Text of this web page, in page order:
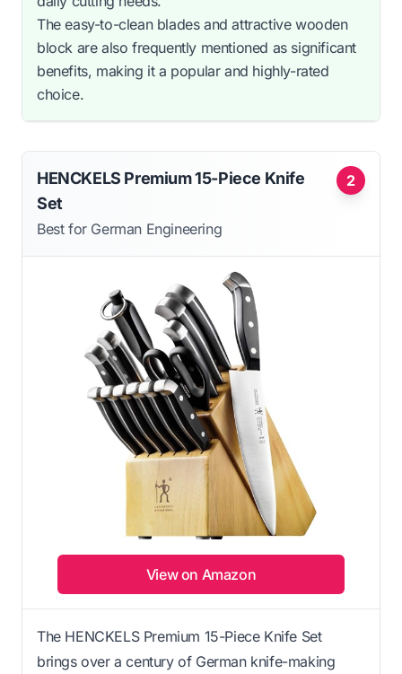
The easy-to-clean blades and attractive wooden
block are also frequently mentioned as significant
benefits, making it a popular and highly-rated
choice.
2
HENCKELS Premium 15-Piece Knife
Set
Best for German Engineering
View on Amazon
The HENCKELS Premium 15-Piece Knife Set
brings over a century of German knife-making